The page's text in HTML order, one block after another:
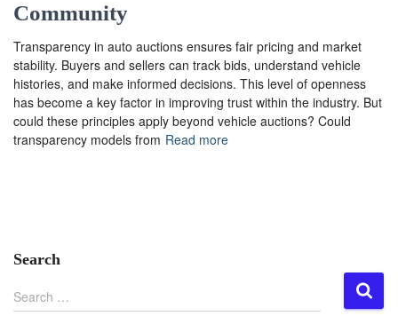
Community
Transparency in auto auctions ensures fair pricing and market
stability. Buyers and sellers can track bids, understand vehicle
histories, and make informed decisions. This level of openness
has become a key factor in improving trust within the industry. But
could these principles apply beyond vehicle auctions? Could
transparency models from Read more
Search
S
e
Search …